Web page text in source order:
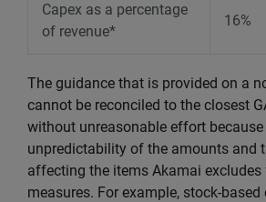
Capex as a percentage
of revenue*
16%
The guidance that is provided on a
cannot be reconciled to the closest
without unreasonable effort
unpredictability of the amounts and
affecting the items Akamai excludes
measures. For example, stock-